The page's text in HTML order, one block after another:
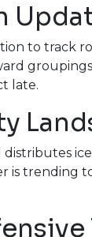
to
late.
is